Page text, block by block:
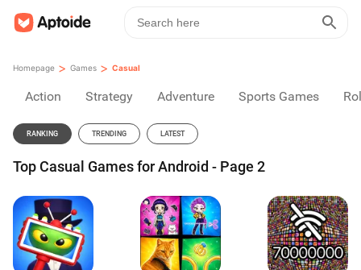
Homepage > Games > Casual
Action Strategy Adventure Sports Games
RANKING TRENDING LATEST
Top Casual Games for Android - Page 2